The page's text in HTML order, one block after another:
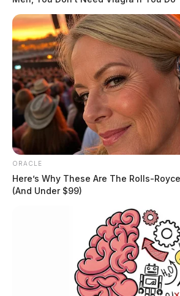
Images credited to Jefferson Township Fire & EMS
THE GUARDIAN
The Scioto Valley Guardian
source for the Scioto Valley.
ORACLE
Here’s Why These Are The Rolls-
(And Under $99)